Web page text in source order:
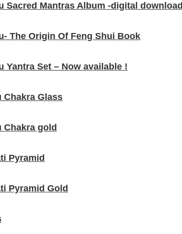
Sacred Mantras Album -digital download
The Origin Of Feng Shui Book
Yantra Set – Now available !
Chakra Glass
Chakra gold
Pyramid
Pyramid Gold